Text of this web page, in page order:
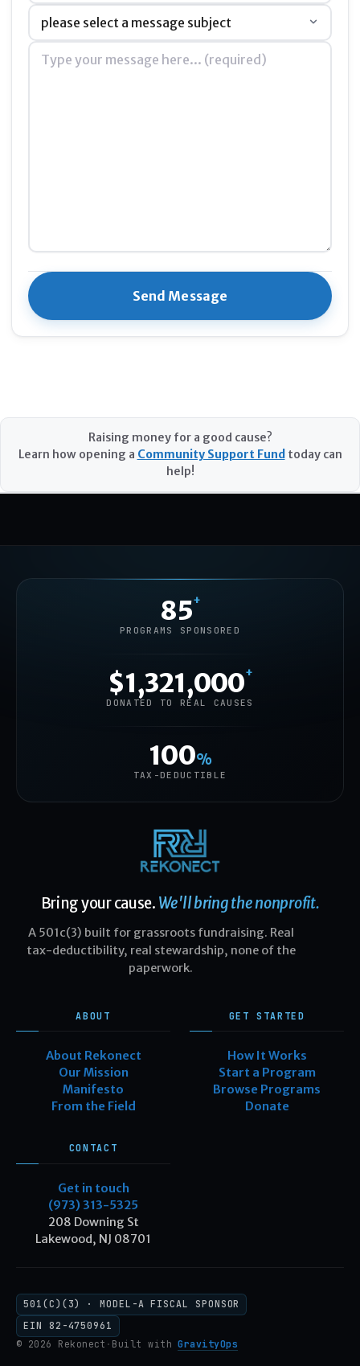
Subject
Message
Raising money for a good cause?
Learn how opening a Community Support Fund today can
help!
85+
PROGRAMS SPONSORED
$1,321,000+
DONATED TO REAL CAUSES
100%
TAX-DEDUCTIBLE
Bring your cause. We'll bring the nonprofit.
A 501c(3) built for grassroots fundraising. Real
tax-deductibility, real stewardship, none of the
paperwork.
ABOUT
About Rekonect
Our Mission
Manifesto
From the Field
GET STARTED
How It Works
Start a Program
Browse Programs
Donate
CONTACT
Get in touch
(973) 313-5325
208 Downing St
Lakewood, NJ 08701
501(C)(3) · MODEL-A FISCAL SPONSOR
EIN 82-4750961
© 2026 Rekonect · Built withGravityOps